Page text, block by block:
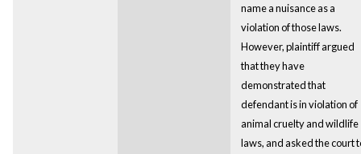
name a nuisance as a
violation of those laws.
However, plaintiff argued
that they have
demonstrated that
defendant is in violation of
animal cruelty and wildlife
laws, and asked the court